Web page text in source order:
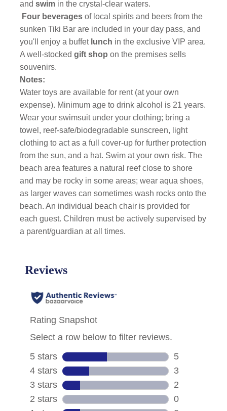
andswim in the crystal-clear waters.
Four beverages of local spirits and beers from the
sunken Tiki Bar are included in your day pass, and
you'll enjoy a buffet lunch in the exclusive VIP area.
A well-stockedgift shop on the premises sells
souvenirs.
Notes:
Water toys are available for rent (at your own
expense). Minimum age to drink alcohol is 21 years.
Wear your swimsuit under your clothing; bring a
towel, reef-safe/biodegradable sunscreen, light
clothing to act as a full cover-up for further protection
from the sun, and a hat. Swim at your own risk. The
beach area features a natural reef close to shore
and may be rocky in some areas; wear aqua shoes,
as larger waves can sometimes wash rocks onto the
beach. An individual beach chair is provided for
each guest. Children must be actively supervised by
a parent/guardian at all times.